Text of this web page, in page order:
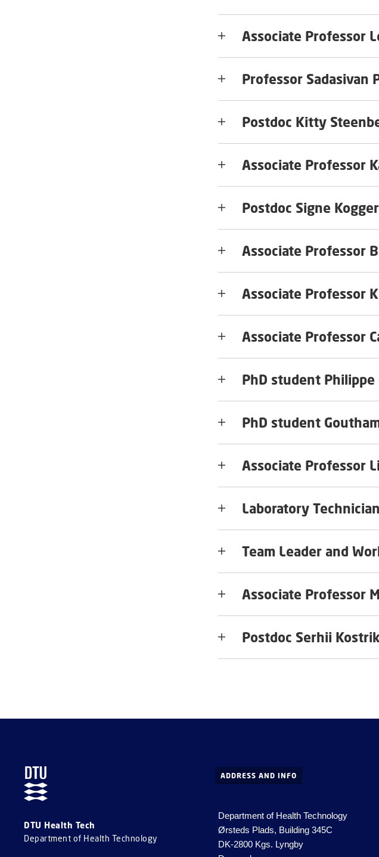
Associate
Professor Sadasivan
Postdoc Kitty
Associate Professor
Postdoc Signe
Associate Professor
Associate Professor
Associate Professor
PhD student Philippe
PhD student
Associate Professor
Laboratory
Team Leader and
Associate Professor
Postdoc Serhii
DTU Health Tech
Department of Health Technology
ADDRESS AND INFO
Department of Health Technology
Ørsteds Plads, Building 345C
DK-2800 Kgs. Lyngby